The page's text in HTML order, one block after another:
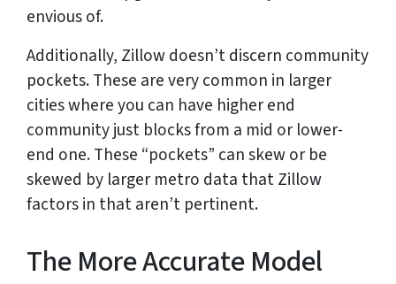
envious of.
Additionally, Zillow doesn’t discern community
pockets. These are very common in larger
cities where you can have higher end
community just blocks from a mid or lower-
end one. These “pockets” can skew or be
skewed by larger metro data that Zillow
factors in that aren’t pertinent.
The More Accurate Model